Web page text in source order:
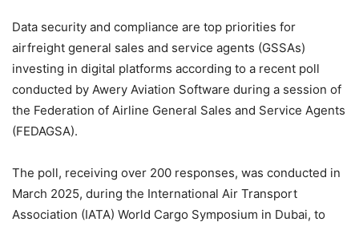
Data security and compliance are top priorities for
airfreight general sales and service agents (GSSAs)
investing in digital platforms according to a recent poll
conducted by Awery Aviation Software during a session of
the Federation of Airline General Sales and Service Agents
(FEDAGSA).
The poll, receiving over 200 responses, was conducted in
March 2025, during the International Air Transport
Association (IATA) World Cargo Symposium in Dubai, to